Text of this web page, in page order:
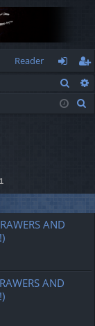
Reader
og
in
eg
ist
1
AND
AND